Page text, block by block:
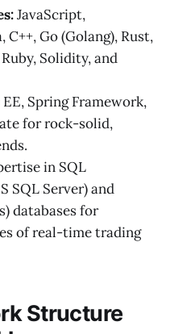
JavaScript,
Go (Golang), Rust,
Solidity, and
EE, Spring Framework,
for rock-solid,
in SQL
SQL Server) and
databases for
of real-time trading
Structure